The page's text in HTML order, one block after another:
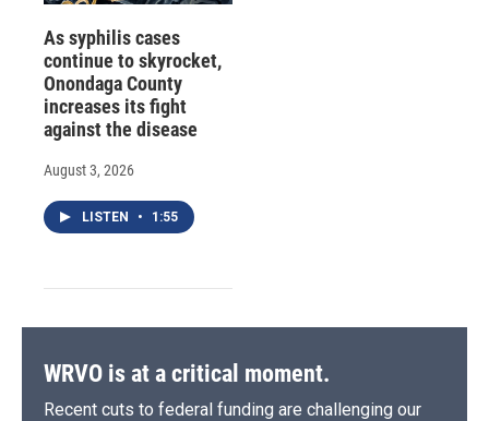
As syphilis cases
continue to skyrocket,
Onondaga County
increases its fight
against the disease
August 3, 2026
LISTEN • 1:55
WRVO is at a critical moment.
Recent cuts to federal funding are challenging our